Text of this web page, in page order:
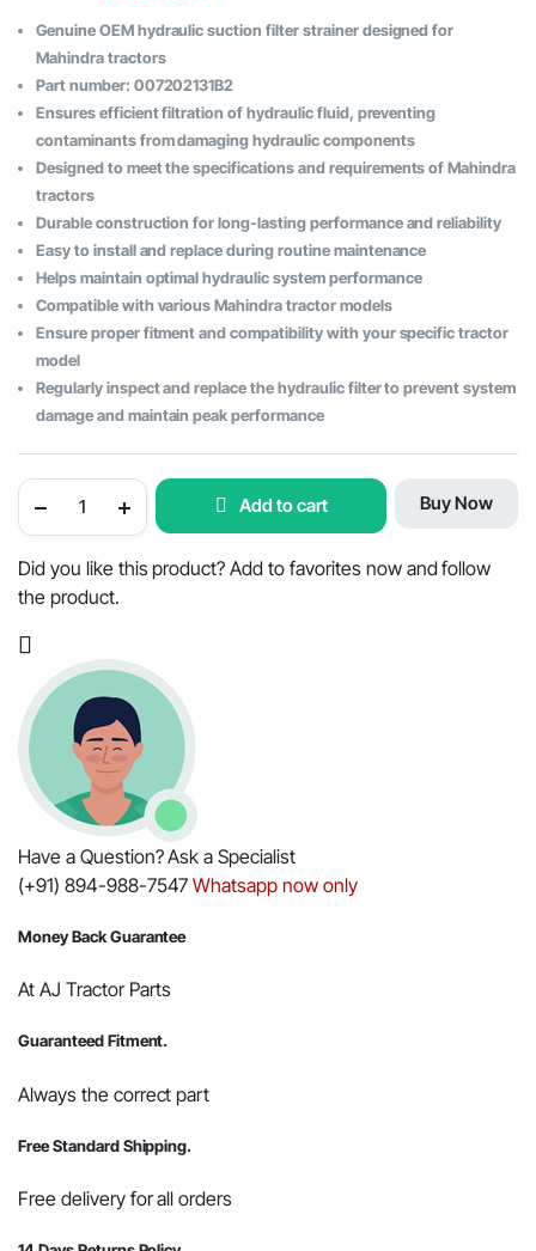
Original
price
was:
$76.76.
Current
price
is:
$39.90.
Genuine OEM hydraulic suction filter strainer designed for
Mahindra tractors
Part number: 007202131B2
Ensures efficient filtration of hydraulic fluid, preventing
contaminants from damaging hydraulic components
Designed to meet the specifications and requirements of Mahindra
tractors
Durable construction for long-lasting performance and reliability
Easy to install and replace during routine maintenance
Helps maintain optimal hydraulic system performance
Compatible with various Mahindra tractor models
Ensure proper fitment and compatibility with your specific tractor
model
Regularly inspect and replace the hydraulic filter to prevent system
damage and maintain peak performance
Suction
for
Tractors
Part
#007202131B2
quantity
Add to cart Buy Now
Did you like this product? Add to favorites now and follow
the product.
Have a Question? Ask a Specialist
(+91) 894-988-7547Whatsapp now only
Money Back Guarantee
At AJ Tractor Parts
Guaranteed Fitment.
Always the correct part
Free Standard Shipping.
Free delivery for all orders